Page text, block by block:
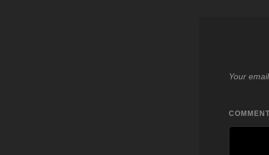
Your
COMMENT